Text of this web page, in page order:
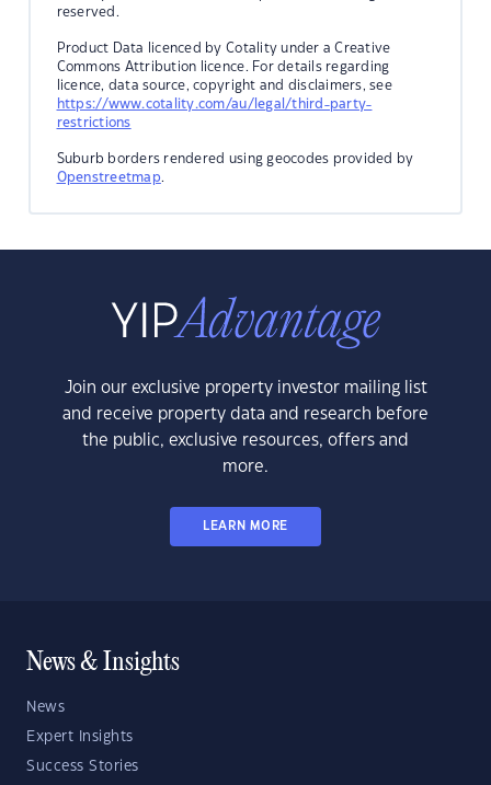
reserved.
Product Data licenced by Cotality under a Creative
Commons Attribution licence. For details regarding
licence, data source, copyright and disclaimers, see
https://www.cotality.com/au/legal/third-party-
restrictions
Suburb borders rendered using geocodes provided by
Openstreetmap.
Join our exclusive property investor mailing list
and receive property data and research before
the public, exclusive resources, offers and
more.
LEARN MORE
News & Insights
News
Expert Insights
Success Stories